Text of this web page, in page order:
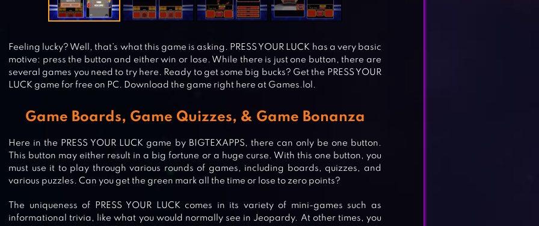
Feeling lucky? Well, that’s what this game is asking. PRESS YOUR LUCK has a very basic
motive: press the button and either win or lose. While there is just one button, there are
several games you need to try here. Ready to get some big bucks? Get the PRESS YOUR
LUCK game for free on PC. Download the game right here at Games.lol.
Game Boards, Game Quizzes, & Game Bonanza
Here in the PRESS YOUR LUCK game by BIGTEXAPPS, there can only be one button.
This button may either result in a big fortune or a huge curse. With this one button, you
must use it to play through various rounds of games, including boards, quizzes, and
various puzzles. Can you get the green mark all the time or lose to zero points?
The uniqueness of PRESS YOUR LUCK comes in its variety of mini-games such as
informational trivia, like what you would normally see in Jeopardy. At other times, you